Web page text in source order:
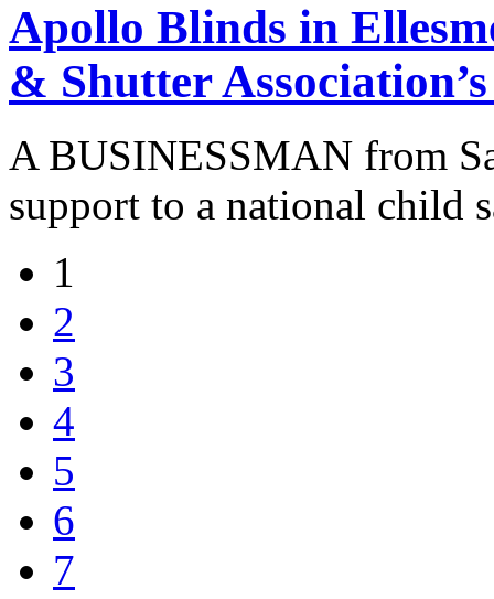
Apollo Blinds in
& Shutter
A BUSINESSMAN from
support to a national child
1
2
3
4
5
6
7